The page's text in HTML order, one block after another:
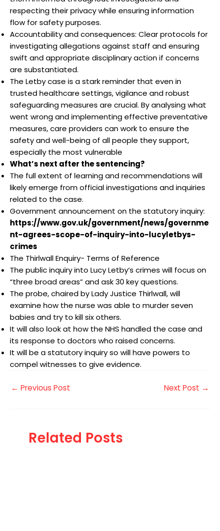
respecting their privacy while ensuring information
flow for safety purposes.
Accountability and consequences: Clear protocols for
investigating allegations against staff and ensuring
swift and appropriate disciplinary action if concerns
are substantiated.
The Letby case is a stark reminder that even in
trusted healthcare settings, vigilance and robust
safeguarding measures are crucial. By analysing what
went wrong and implementing effective preventative
measures, care providers can work to ensure the
safety and well-being of all people they support,
especially the most vulnerable
What’s next after the sentencing?
The full extent of learning and recommendations will
likely emerge from official investigations and inquiries
related to the case.
Government announcement on the statutory inquiry:
https://www.gov.uk/government/news/governme
nt-agrees-scope-of-inquiry-into-lucyletbys-
crimes
The Thirlwall Enquiry- Terms of Reference
The public inquiry into Lucy Letby’s crimes will focus on
“three broad areas” and ask 30 key questions.
The probe, chaired by Lady Justice Thirlwall, will
examine how the nurse was able to murder seven
babies and try to kill six others.
It will also look at how the NHS handled the case and
its response to doctors who raised concerns.
It will be a statutory inquiry so will have powers to
compel witnesses to give evidence.
← Previous Post Next Post →
Related Posts